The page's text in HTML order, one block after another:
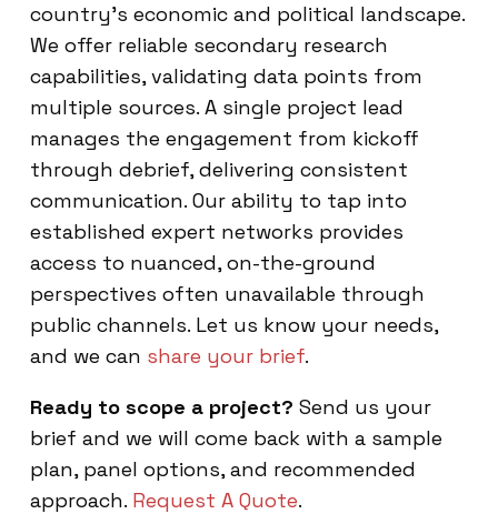
country’s economic and political landscape.
We offer reliable secondary research
capabilities, validating data points from
multiple sources. A single project lead
manages the engagement from kickoff
through debrief, delivering consistent
communication. Our ability to tap into
established expert networks provides
access to nuanced, on-the-ground
perspectives often unavailable through
public channels. Let us know your needs,
and we can share your brief.
Ready to scope a project? Send us your
brief and we will come back with a sample
plan, panel options, and recommended
approach. Request A Quote.